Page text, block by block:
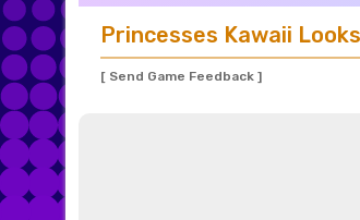
Princesses Kawaii
[ Send Game Feedback ]